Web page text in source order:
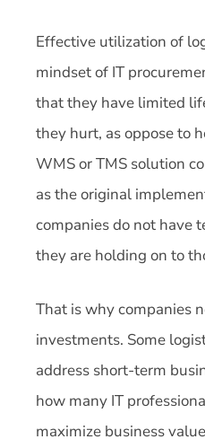
Effective utilization of
mindset of IT
that they have limited
they hurt, as oppose to
WMS or TMS solution
as the original
companies do not have
they are holding on to
That is why companies
investments. Some
address short-term
how many IT
maximize business